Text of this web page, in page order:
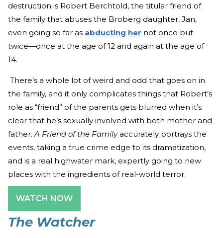
destruction is Robert Berchtold, the titular friend of
the family that abuses the Broberg daughter, Jan,
even going so far as abducting her not once but
twice—once at the age of 12 and again at the age of
14.
There’s a whole lot of weird and odd that goes on in
the family, and it only complicates things that Robert’s
role as “friend” of the parents gets blurred when it’s
clear that he’s sexually involved with both mother and
father.A Friend of the Familyaccurately portrays the
events, taking a true crime edge to its dramatization,
and is a real highwater mark, expertly going to new
places with the ingredients of real-world terror.
WATCH NOW
The Watcher